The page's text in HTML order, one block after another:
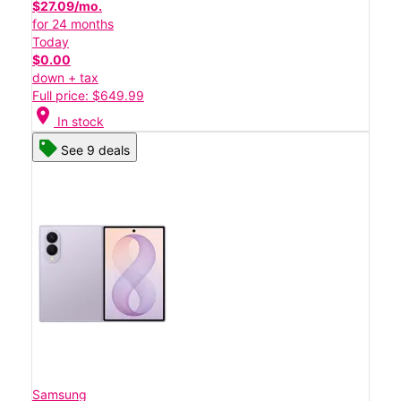
$27.09/mo.
for 24 months
Today
$0.00
down + tax
Full price: $649.99
location_on In stock
See 9 deals
Samsung